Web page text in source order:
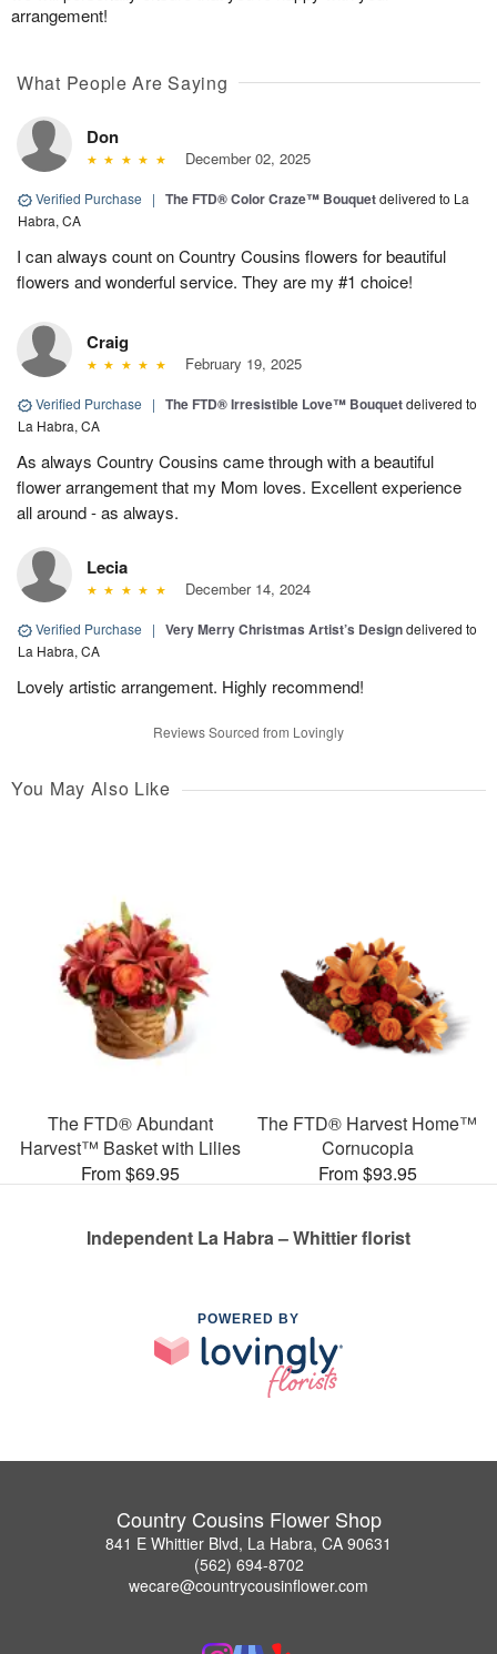
arrangement!
What People Are Saying
Don
December 02, 2025
Verified Purchase | The FTD® Color Craze™ Bouquetdelivered to La
Habra, CA
I can always count on Country Cousins flowers for beautiful
flowers and wonderful service. They are my #1 choice!
Craig
February 19, 2025
Verified Purchase | The FTD® Irresistible Love™ Bouquetdelivered to
La Habra, CA
As always Country Cousins came through with a beautiful
flower arrangement that my Mom loves. Excellent experience
all around - as always.
Lecia
December 14, 2024
Verified Purchase | Very Merry Christmas Artist’s Designdelivered to
La Habra, CA
Lovely artistic arrangement. Highly recommend!
Reviews Sourced from Lovingly
You May Also Like
The FTD® Abundant
Harvest™ Basket with Lilies
From $69.95
The FTD® Harvest Home™
Cornucopia
From $93.95
Independent La Habra – Whittier florist
POWERED BY
Country Cousins Flower Shop
841 E Whittier Blvd, La Habra, CA 90631
(562) 694-8702
wecare@countrycousinflower.com